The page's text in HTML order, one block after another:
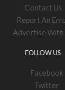
Contact Us
Report An
Advertise With
FOLLOW US
Facebook
Twitter